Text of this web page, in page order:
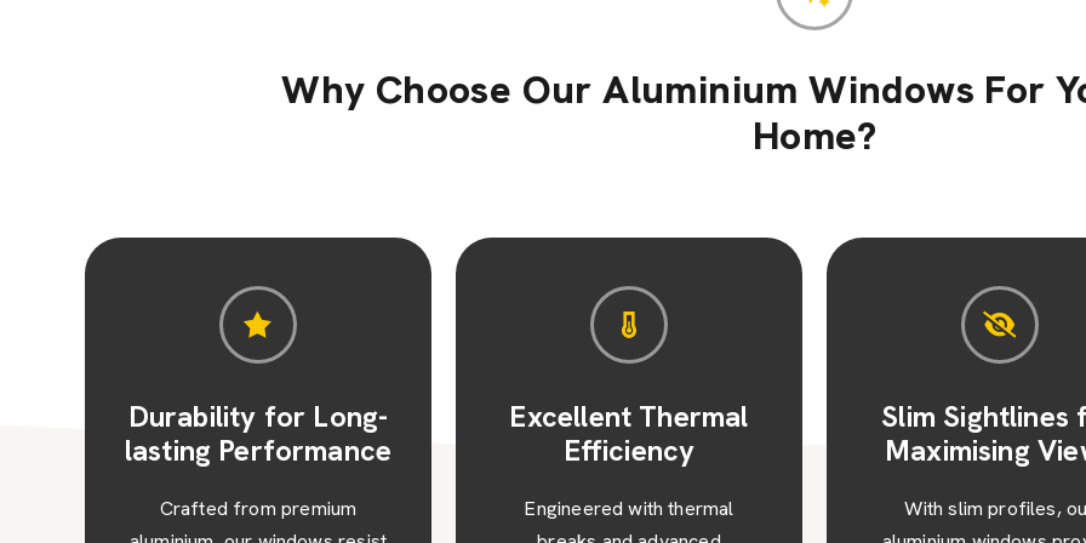
Why Choose Our Aluminium Windows For
Home?
Excellent Thermal
Efficiency
Engineered with thermal
Slim Sightlines for
Maximising Views
With slim profiles, our
Enhanced
and Peace of
Each window